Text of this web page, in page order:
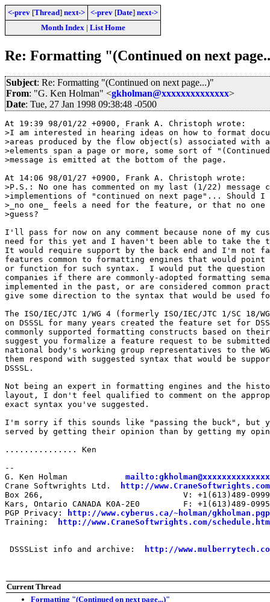
<-prev [Thread] next-> <-prev [Date] next->
Month Index| List Home
Re: Formatting "(Continued on next
Subject: Re: Formatting "(Continued on next page...)"
From: "G. Ken Holman" <gkholman@xxxxxxxxxxxxxx>
Date: Tue, 27 Jan 1998 09:38:48 -0500
At 19:39 98/01/22 +0900, Frank A. Christoph wrote:
>I am interested in hearing ideas on how to format
>areas produced by the flow object(s) associated with
>elements span a page or more, some sort of
>message is emitted at the bottom of the page.
At 14:06 98/01/27 +0900, Frank A. Christoph wrote:
>P.S.: No one has commented on my last (1/22) message
>implementions of "continued on next page"... Should
>_no one_ feels a need for the feature, or that no one
>guess?
I'll pass for now on any comment because none of my
need for this yet and I haven't been able to take the
It would require support by the back end and I'm not
features common to formatting engines that would point
or function for such syntax.  I would put the question
companies if there are commonly-adopted formatting
implemented in the past, or are considered common
give some direction to the syntax that would be used
The ISO/IEC/JTC 1/WG 4 (formerly ISO/IEC/JTC 1/SC 18/
on DSSSL for many years created the feature set for
commonly supported formatting constructs based on
suggest you formalize a feature request to be
national body's working group representatives to the
them respond with suggested syntax that would be
DSSSL.
Not being an expert in formatting engines and the
layout, I don't feel qualified to comment on the
exact syntax you've suggested.
I'm sorry if this sounds like "passing the buck", but
served by getting their opinion than by getting my
............... Ken
--
G. Ken Holman mailto:gkholman@xxxxxxxxxxxxxx
Crane Softwrights Ltd.
http://www.CraneSoftwrights.com
Box 266,                             V: +1(613)489-0999
Kars, Ontario CANADA K0A-2E0         F: +1(613)489-0995
PGP Privacy:
http://www.cyberus.ca/~holman/gkholman.pgp
Training:
http://www.CraneSoftwrights.com/schedule.htm
DSSSList info and archive: http://
Current Thread
Formatting "(Continued on next page...)"